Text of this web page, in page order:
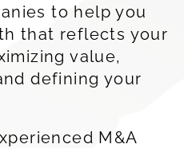
to help you
that reflects your
value,
defining your
M&A